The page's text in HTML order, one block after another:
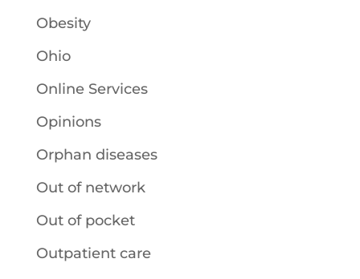
Obesity
Ohio
Online Services
Opinions
Orphan diseases
Out of network
Out of pocket
Outpatient care